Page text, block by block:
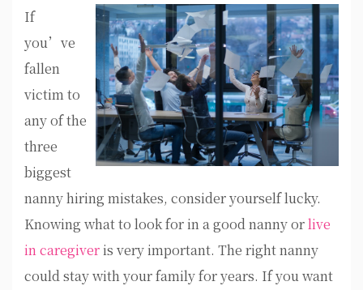
If
you’ve
fallen
victim to
any of the
three
biggest
nanny hiring mistakes, consider yourself lucky.
Knowing what to look for in a good nanny orlive
in caregiveris very important. The right nanny
could stay with your family for years. If you want